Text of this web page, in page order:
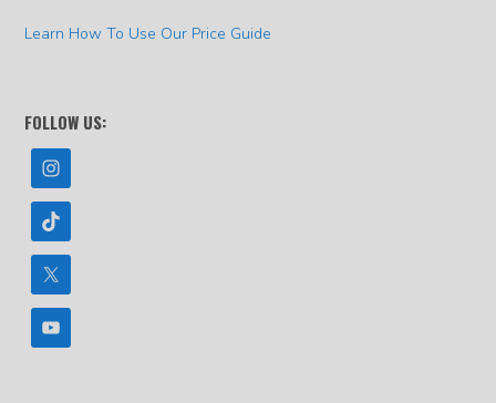
Learn How To Use Our Price Guide
FOLLOW US: